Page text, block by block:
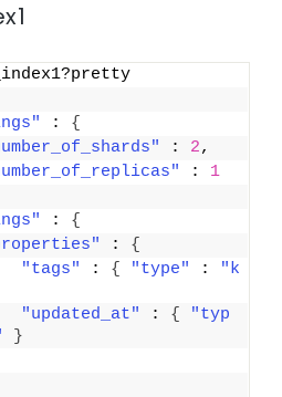
: {
: 2,
: 1
: {
: {
"tags"
: { "type" :
"k
"updated_at"
: {
"typ
}